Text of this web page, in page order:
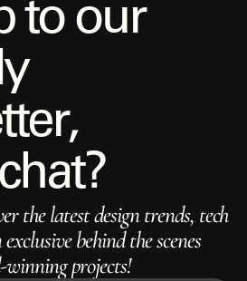
to our
y
tter,
chat?
the latest design trends, tech
behind the scenes
projects!